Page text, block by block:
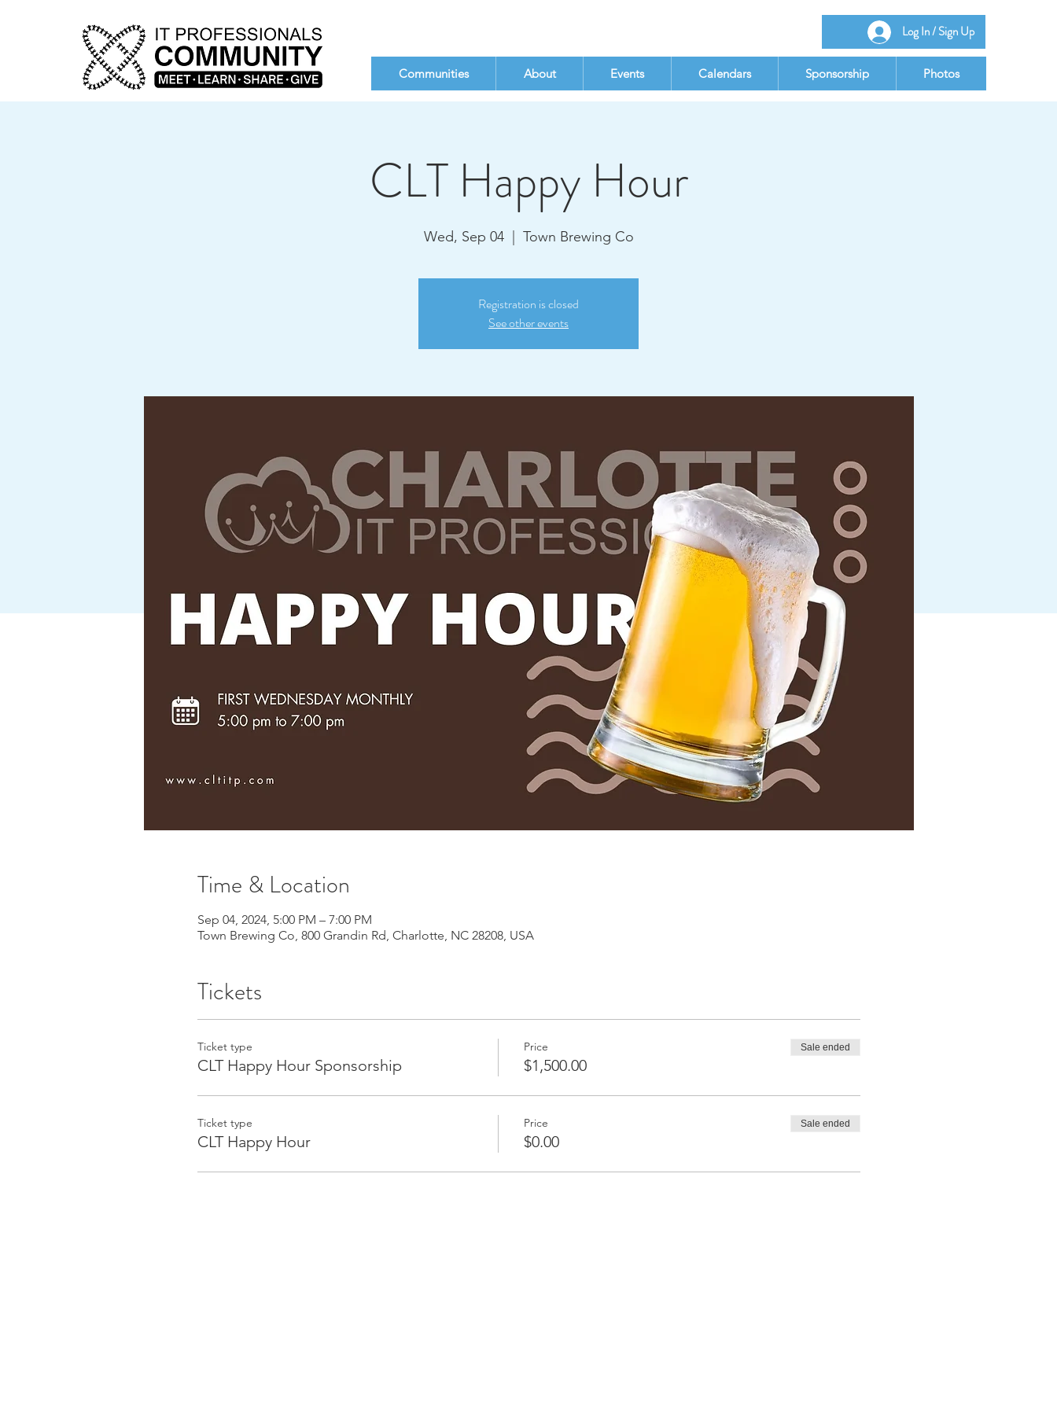
Log In / Sign Up
Communities About Events Calendars Sponsorship Photos
CLT Happy Hour
Wed, Sep 04
  |
Town Brewing Co
Registration is closed
See other events
Time & Location
Sep 04, 2024, 5:00 PM – 7:00 PM
Town Brewing Co, 800 Grandin Rd, Charlotte, NC 28208, USA
Tickets
Ticket type
CLT Happy Hour Sponsorship
Price
$1,500.00
Sale ended
Ticket type
CLT Happy Hour
Price
$0.00
Sale ended